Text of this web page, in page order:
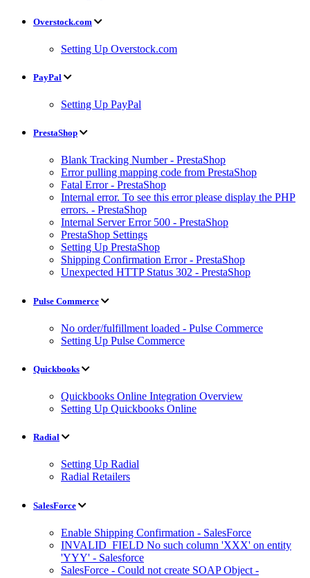
Overstock.com
Setting Up Overstock.com
PayPal
Setting Up PayPal
PrestaShop
Blank Tracking Number - PrestaShop
Error pulling mapping code from PrestaShop
Fatal Error - PrestaShop
Internal error. To see this error please display the PHP
errors. - PrestaShop
Internal Server Error 500 - PrestaShop
PrestaShop Settings
Setting Up PrestaShop
Shipping Confirmation Error - PrestaShop
Unexpected HTTP Status 302 - PrestaShop
Pulse Commerce
No order/fulfillment loaded - Pulse Commerce
Setting Up Pulse Commerce
Quickbooks
Quickbooks Online Integration Overview
Setting Up Quickbooks Online
Radial
Setting Up Radial
Radial Retailers
SalesForce
Enable Shipping Confirmation - SalesForce
INVALID_FIELD No such column 'XXX' on entity
'YYY' - Salesforce
SalesForce - Could not create SOAP Object -